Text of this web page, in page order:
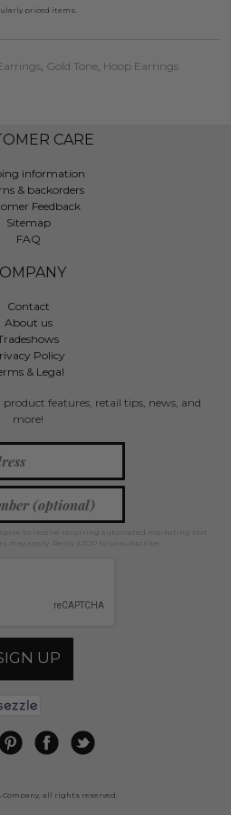
priced items.
, Gold Tone, Hoop Earrings
CARE
information
& backorders
Feedback
Sitemap
FAQ
Contact
About us
Policy
& Legal
features, retail tips, news, and
more!
to receive recurring automated marketing text
may apply. Reply STOP to unsubscribe.
UP
Company, all rights reserved.